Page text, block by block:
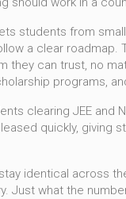
students from
a clear roadmap.
they can trust, no
programs,
clearing JEE and
quickly, giving
identical across
Just what the